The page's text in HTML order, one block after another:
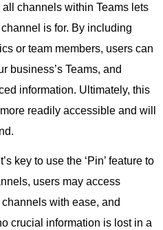
channels within Teams lets
is for. By including
or team members, users can
business’s Teams, and
information. Ultimately, this
readily accessible and will
key to use the ‘Pin’ feature to
users may access
with ease, and
crucial information is lost in a